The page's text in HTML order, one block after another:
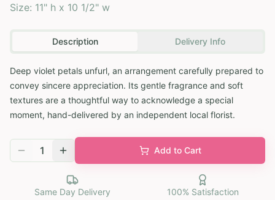
Size: 11" h x 10 1/2" w
Description Delivery Info
Deep violet petals unfurl, an arrangement carefully prepared to
convey sincere appreciation. Its gentle fragrance and soft
textures are a thoughtful way to acknowledge a special
moment, hand-delivered by an independent local florist.
1 Add to Cart
Same Day Delivery 100% Satisfaction